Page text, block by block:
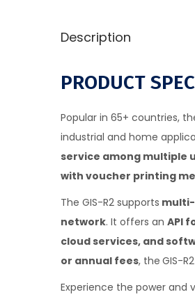
Description
PRODUCT
Popular in 65+ countries,
industrial and home
service among multiple
with voucher printing
The GIS-R2 supports
network. It offers an API
cloud services, and
or annual fees, the GIS-
Experience the power and